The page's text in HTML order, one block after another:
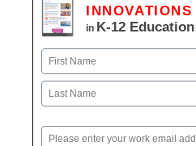
INNOVATIONS
in K-12 Education
Name
First
Email